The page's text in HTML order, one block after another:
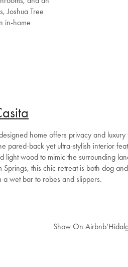
Joshua Tree
in-home
home offers privacy and
pared-back yet ultra-stylish interior
light wood to mimic the surrounding
Springs, this chic retreat is both dog
a wet bar to robes and slippers.
Show On Airbnb